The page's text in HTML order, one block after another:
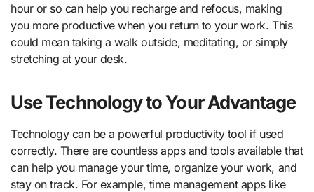
hour or so can help you recharge and refocus, making
you more productive when you return to your work. This
could mean taking a walk outside, meditating, or simply
stretching at your desk.
Use Technology to Your Advantage
Technology can be a powerful productivity tool if used
correctly. There are countless apps and tools available that
can help you manage your time, organize your work, and
stay on track. For example, time management apps like